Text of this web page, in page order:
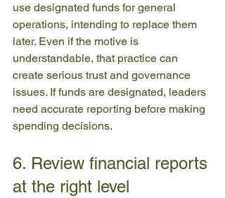
use designated funds for general
operations, intending to replace them
later. Even if the motive is
understandable, that practice can
create serious trust and governance
issues. If funds are designated, leaders
need accurate reporting before making
spending decisions.
6. Review financial reports
at the right level